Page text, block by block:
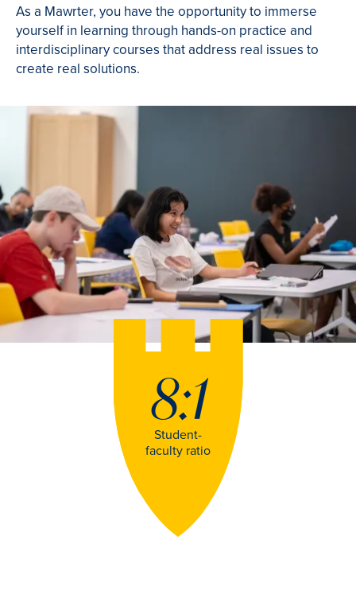
As a Mawrter, you have the opportunity to immerse
yourself in learning through hands-on practice and
interdisciplinary courses that address real issues to
create real solutions.
8:1
Student-
faculty ratio